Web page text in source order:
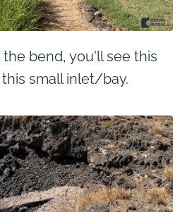
bend, you'll see this
small inlet/bay.